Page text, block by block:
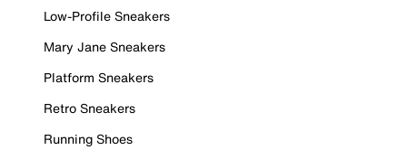
Low-Profile Sneakers
Mary Jane Sneakers
Platform Sneakers
Retro Sneakers
Running Shoes